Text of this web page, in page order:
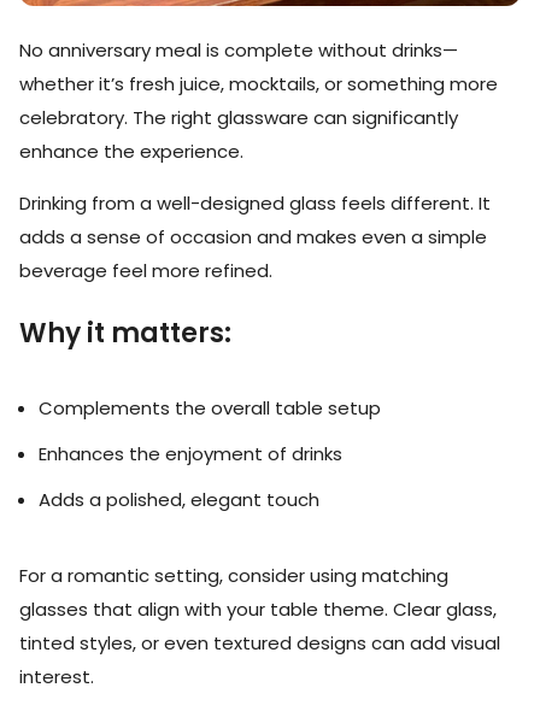
No anniversary meal is complete without drinks—
whether it’s fresh juice, mocktails, or something more
celebratory. The right glassware can significantly
enhance the experience.
Drinking from a well-designed glass feels different. It
adds a sense of occasion and makes even a simple
beverage feel more refined.
Why it matters:
Complements the overall table setup
Enhances the enjoyment of drinks
Adds a polished, elegant touch
For a romantic setting, consider using matching
glasses that align with your table theme. Clear glass,
tinted styles, or even textured designs can add visual
interest.